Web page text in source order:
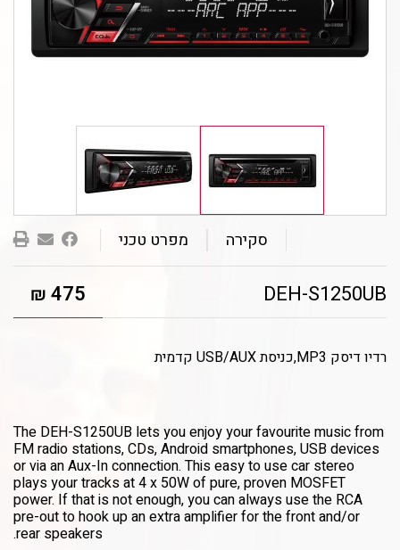
סקירה מפרט טכני
DEH-S1250UB
475
₪
רדיו דיסק MP3,כניסת USB/AUX קדמית
The DEH-S1250UB lets you enjoy your favourite music from
FM radio stations, CDs, Android smartphones, USB devices
or via an Aux-In connection. This easy to use car stereo
plays your tracks at 4 x 50W of pure, proven MOSFET
power. If that is not enough, you can always use the RCA
pre-out to hook up an extra amplifier for the front and/or
rear speakers.